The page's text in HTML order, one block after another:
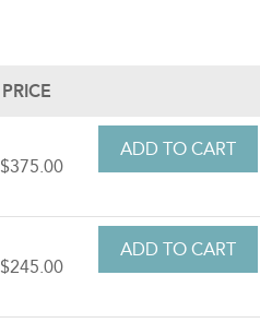
PRICE
$375.00
$245.00